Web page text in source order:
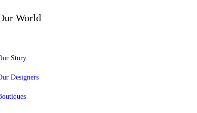
World
Story
Designers